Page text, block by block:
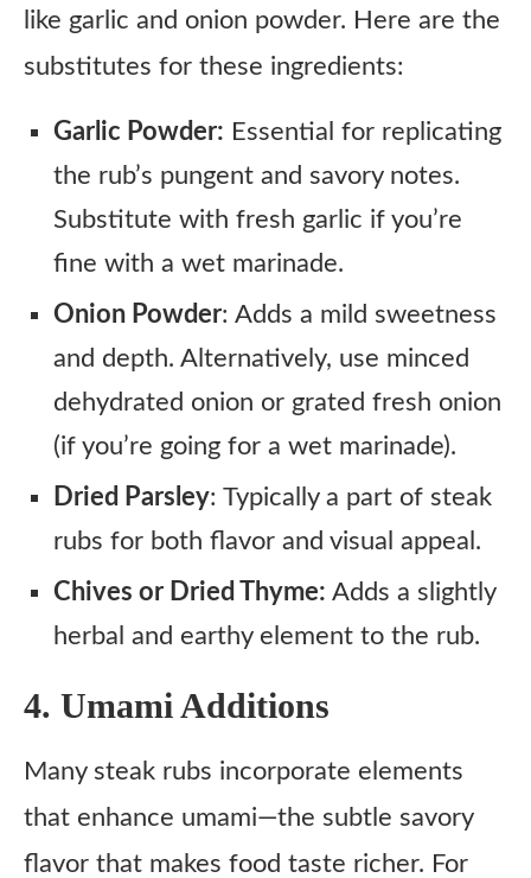
like garlic and onion powder. Here are the
substitutes for these ingredients:
Garlic Powder: Essential for replicating
the rub’s pungent and savory notes.
Substitute with fresh garlic if you’re
fine with a wet marinade.
Onion Powder: Adds a mild sweetness
and depth. Alternatively, use minced
dehydrated onion or grated fresh onion
(if you’re going for a wet marinade).
Dried Parsley: Typically a part of steak
rubs for both flavor and visual appeal.
Chives or Dried Thyme: Adds a slightly
herbal and earthy element to the rub.
4. Umami Additions
Many steak rubs incorporate elements
that enhance umami—the subtle savory
flavor that makes food taste richer. For